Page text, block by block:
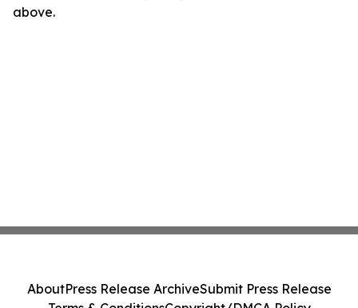
above.
AboutPress Release ArchiveSubmit Press Release